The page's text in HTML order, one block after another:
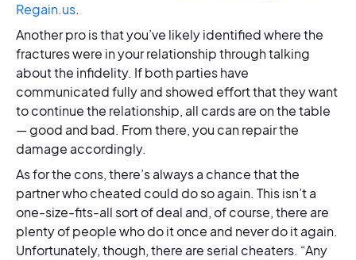
Regain.us.
Another pro is that you’ve likely identified where the
fractures were in your relationship through talking
about the infidelity. If both parties have
communicated fully and showed effort that they want
to continue the relationship, all cards are on the table
— good and bad. From there, you can repair the
damage accordingly.
As for the cons, there’s always a chance that the
partner who cheated could do so again. This isn’t a
one-size-fits-all sort of deal and, of course, there are
plenty of people who do it once and never do it again.
Unfortunately, though, there are serial cheaters. “Any